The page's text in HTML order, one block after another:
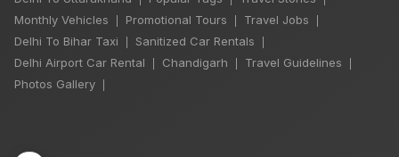
Monthly Vehicles Promotional Tours Travel Jobs
Delhi To Bihar Taxi Sanitized Car Rentals
Delhi Airport Car Rental Chandigarh Travel Guidelines
Photos Gallery